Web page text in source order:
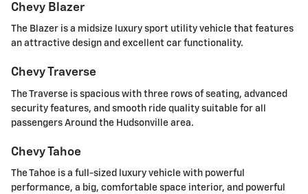
Chevy Blazer
The Blazer is a midsize luxury sport utility vehicle that features
an attractive design and excellent car functionality.
Chevy Traverse
The Traverse is spacious with three rows of seating, advanced
security features, and smooth ride quality suitable for all
passengers Around the Hudsonville area.
Chevy Tahoe
The Tahoe is a full-sized luxury vehicle with powerful
performance, a big, comfortable space interior, and powerful